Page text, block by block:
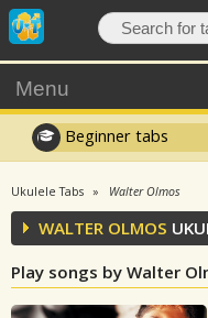
Menu
Beginner tabs
Ukulele Tabs Walter Olmos
WALTER OLMOS
Play songs by Walter